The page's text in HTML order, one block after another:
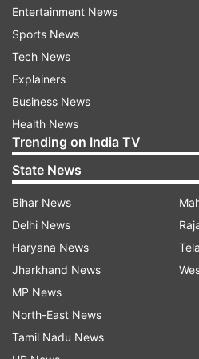
The development follows a
attacks
Kuwait. According to the
(CENTCOM), the Iranians
missiles toward Bahrain
which were intercepted
successfully, leaving none
Entertainment News
Sports News
Tech News
Explainers
Business News
Health News
Trending on India TV
State News
Bihar News
Delhi News
Haryana News
Jharkhand News
MP News
North-East News
Tamil Nadu News